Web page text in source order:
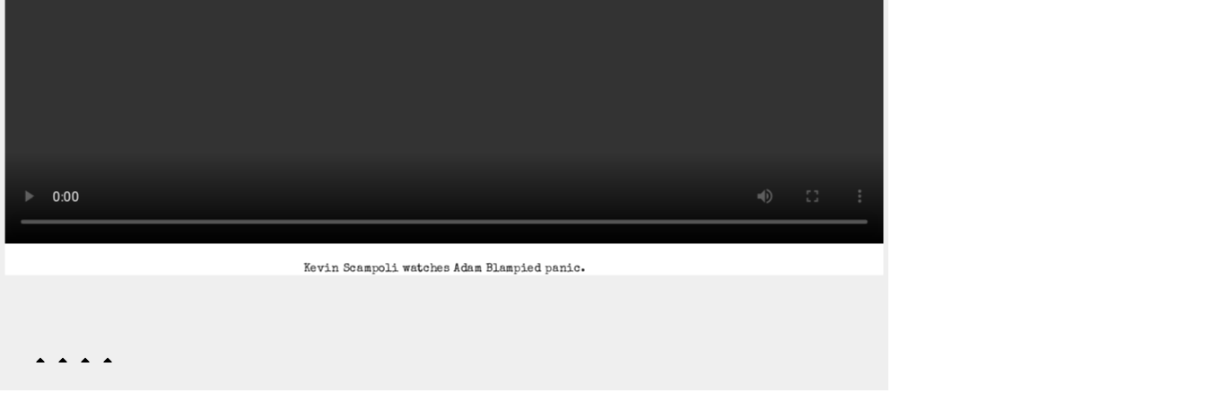
Kevin Scampoli watches Adam Blampied panic.